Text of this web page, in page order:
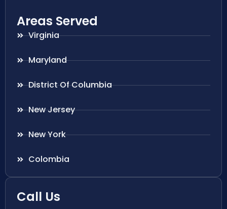
Areas Served
Virginia
Maryland
District Of Columbia
New Jersey
New York
Colombia
Call Us